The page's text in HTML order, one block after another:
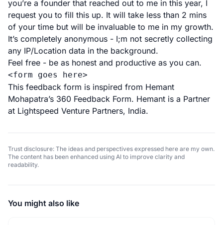
you’re a founder that reached out to me in this year, I
request you to fill this up. It will take less than 2 mins
of your time but will be invaluable to me in my growth.
It’s completely anonymous - I;m not secretly collecting
any IP/Location data in the background.
Feel free - be as honest and productive as you can.
<form goes here>
This feedback form is inspired from Hemant
Mohapatra’s 360 Feedback Form. Hemant is a Partner
at Lightspeed Venture Partners, India.
Trust disclosure: The ideas and perspectives expressed here are my own.
The content has been enhanced using AI to improve clarity and
readability.
You might also like